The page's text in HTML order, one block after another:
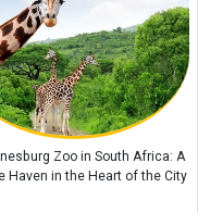
Zoo in South Africa: A
Haven in the Heart of the City